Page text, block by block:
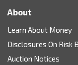
About
Learn About Money
Disclosures On Risk
Auction Notices